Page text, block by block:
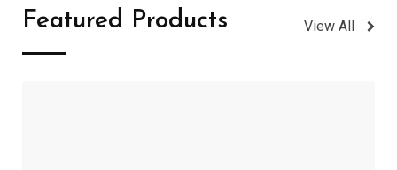
Featured Products View All